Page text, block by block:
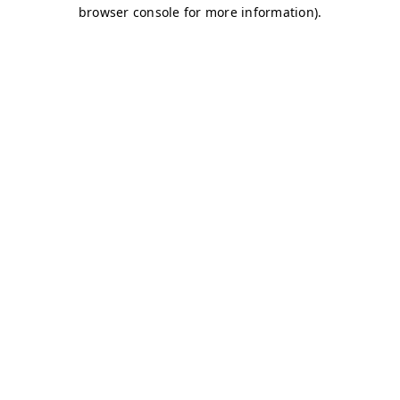
browser console for more information).